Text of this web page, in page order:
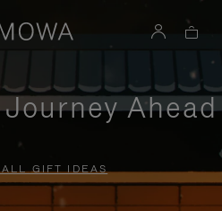
Ahead
GIFT IDEAS